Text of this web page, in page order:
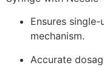
Ensures
mechanism.
Accurate